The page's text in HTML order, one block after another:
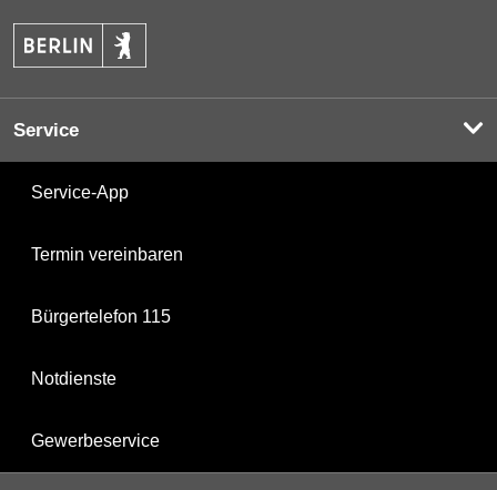
Service
Service-App
Termin vereinbaren
Bürgertelefon 115
Notdienste
Gewerbeservice